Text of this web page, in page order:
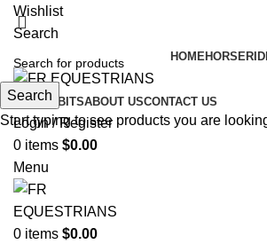
Wishlist
Search
HOMEHORSE
HORSE BITSABOUT USCONTACT US
Login / Register
0 items $0.00
Menu
0 items $0.00
Search
Start typing to see products you are